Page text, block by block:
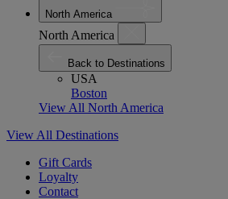
North America
North America
Back to Destinations
USA
Boston
View All North America
View All Destinations
Gift Cards
Loyalty
Contact